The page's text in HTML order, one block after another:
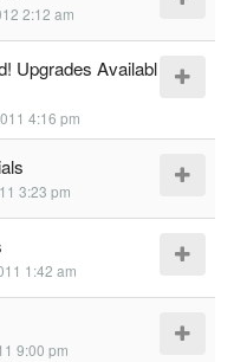
2:12 am
Upgrades Availabl
4:16 pm
3:23 pm
1:42 am
9:00 pm